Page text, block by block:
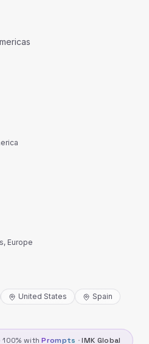
Europe
United States Spain
100% withPrompts ·IMK Global